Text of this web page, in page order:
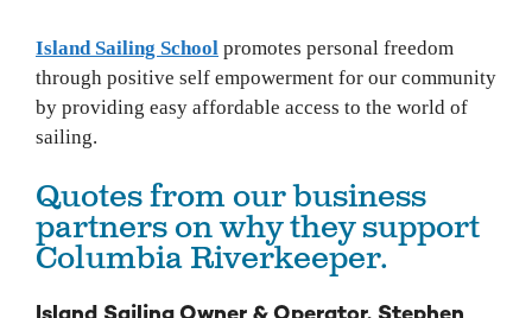
Island Sailing School promotes personal freedom
through positive self empowerment for our community
by providing easy affordable access to the world of
sailing.
Quotes from our business
partners on why they support
Columbia Riverkeeper.